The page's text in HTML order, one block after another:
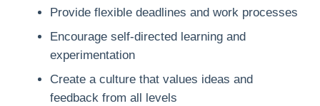
Provide flexible deadlines and work processes
Encourage self-directed learning and
experimentation
Create a culture that values ideas and
feedback from all levels